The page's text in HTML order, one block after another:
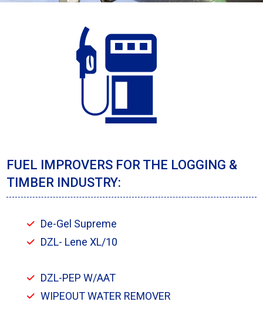
FUEL IMPROVERS FOR THE LOGGING &
TIMBER INDUSTRY:
De-Gel Supreme
DZL- Lene XL/10
DZL-PEP W/AAT
WIPEOUT WATER REMOVER